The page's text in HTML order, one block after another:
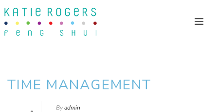
TIME MANAGEMENT
Byadmin